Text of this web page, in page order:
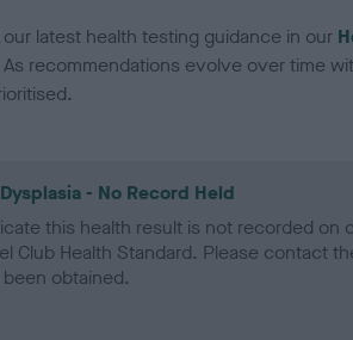
latest health testing guidance in our
recommendations evolve over time
- No Record Held
this health result is not recorded on
Club Health Standard. Please contact
obtained.